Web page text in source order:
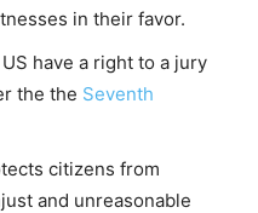
in their favor.
have a right to a jury
the the Seventh
citizens from
and unreasonable